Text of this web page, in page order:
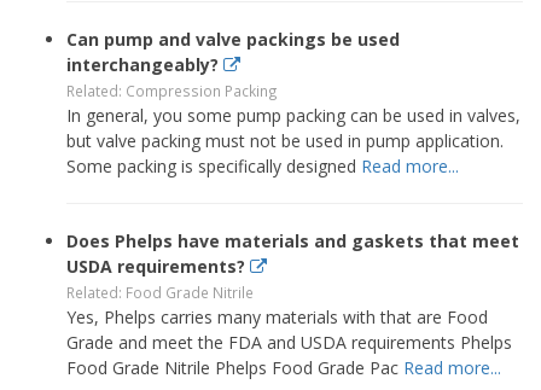
Can pump and valve packings be used
interchangeably?
Related: Compression Packing
In general, you some pump packing can be used in valves,
but valve packing must not be used in pump application.
Some packing is specifically designed Read more...
Does Phelps have materials and gaskets that meet
USDA requirements?
Related: Food Grade Nitrile
Yes, Phelps carries many materials with that are Food
Grade and meet the FDA and USDA requirements Phelps
Food Grade Nitrile Phelps Food Grade Pac Read more...